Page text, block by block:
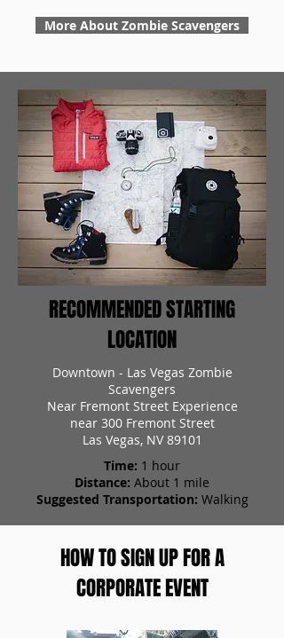
More About Zombie Scavengers
RECOMMENDED STARTING
LOCATION
Downtown - Las Vegas Zombie
Scavengers
Near Fremont Street Experience
near 300 Fremont Street
Las Vegas, NV 89101
Time: 1 hour
Distance: About 1 mile
Suggested Transportation: Walking
HOW TO SIGN UP FOR A
CORPORATE EVENT